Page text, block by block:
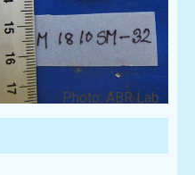
Photo: ABR Lab